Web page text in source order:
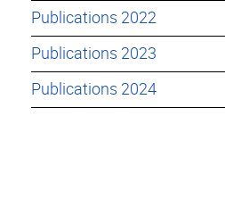
Publications 2022
Publications 2023
Publications 2024